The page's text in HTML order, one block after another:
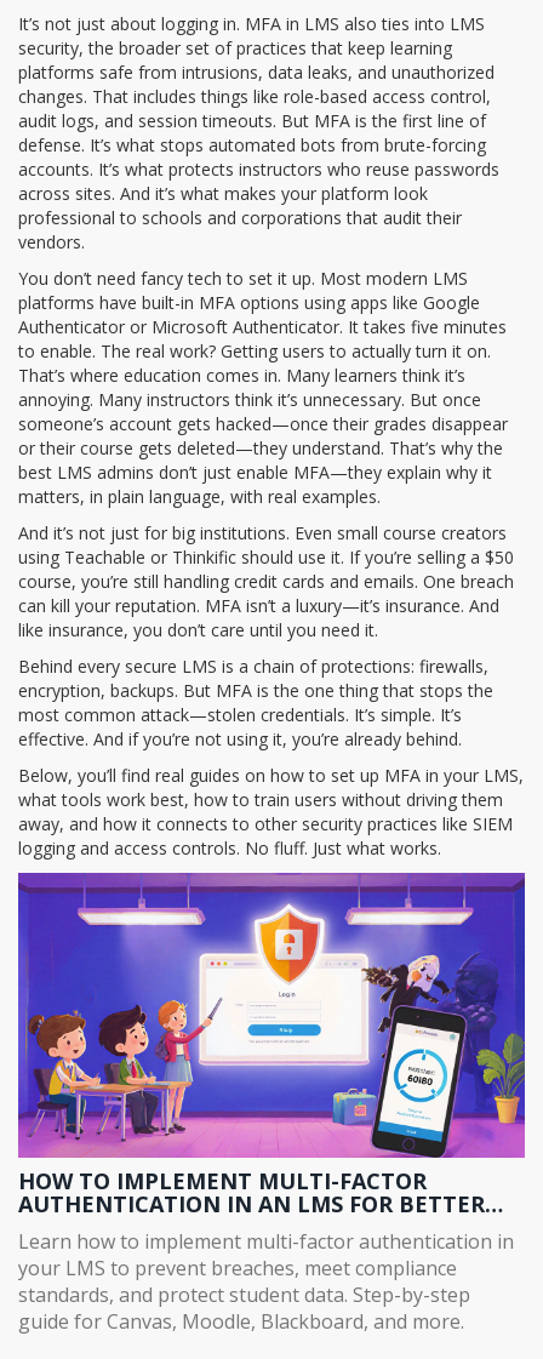
It’s not just about logging in. MFA in LMS also ties into LMS
security,the broader set of practices that keep learning
platforms safe from intrusions, data leaks, and unauthorized
changes. That includes things like role-based access control,
audit logs, and session timeouts. But MFA is the first line of
defense. It’s what stops automated bots from brute-forcing
accounts. It’s what protects instructors who reuse passwords
across sites. And it’s what makes your platform look
professional to schools and corporations that audit their
vendors.
You don’t need fancy tech to set it up. Most modern LMS
platforms have built-in MFA options using apps like Google
Authenticator or Microsoft Authenticator. It takes five minutes
to enable. The real work? Getting users to actually turn it on.
That’s where education comes in. Many learners think it’s
annoying. Many instructors think it’s unnecessary. But once
someone’s account gets hacked—once their grades disappear
or their course gets deleted—they understand. That’s why the
best LMS admins don’t just enable MFA—they explain why it
matters, in plain language, with real examples.
And it’s not just for big institutions. Even small course creators
using Teachable or Thinkific should use it. If you’re selling a $50
course, you’re still handling credit cards and emails. One breach
can kill your reputation. MFA isn’t a luxury—it’s insurance. And
like insurance, you don’t care until you need it.
Behind every secure LMS is a chain of protections: firewalls,
encryption, backups. But MFA is the one thing that stops the
most common attack—stolen credentials. It’s simple. It’s
effective. And if you’re not using it, you’re already behind.
Below, you’ll find real guides on how to set up MFA in your LMS,
what tools work best, how to train users without driving them
away, and how it connects to other security practices like SIEM
logging and access controls. No fluff. Just what works.
HOW TO IMPLEMENT MULTI-FACTOR
AUTHENTICATION IN AN LMS FOR BETTER
SECURITY
Learn how to implement multi-factor authentication in
your LMS to prevent breaches, meet compliance
standards, and protect student data. Step-by-step
guide for Canvas, Moodle, Blackboard, and more.